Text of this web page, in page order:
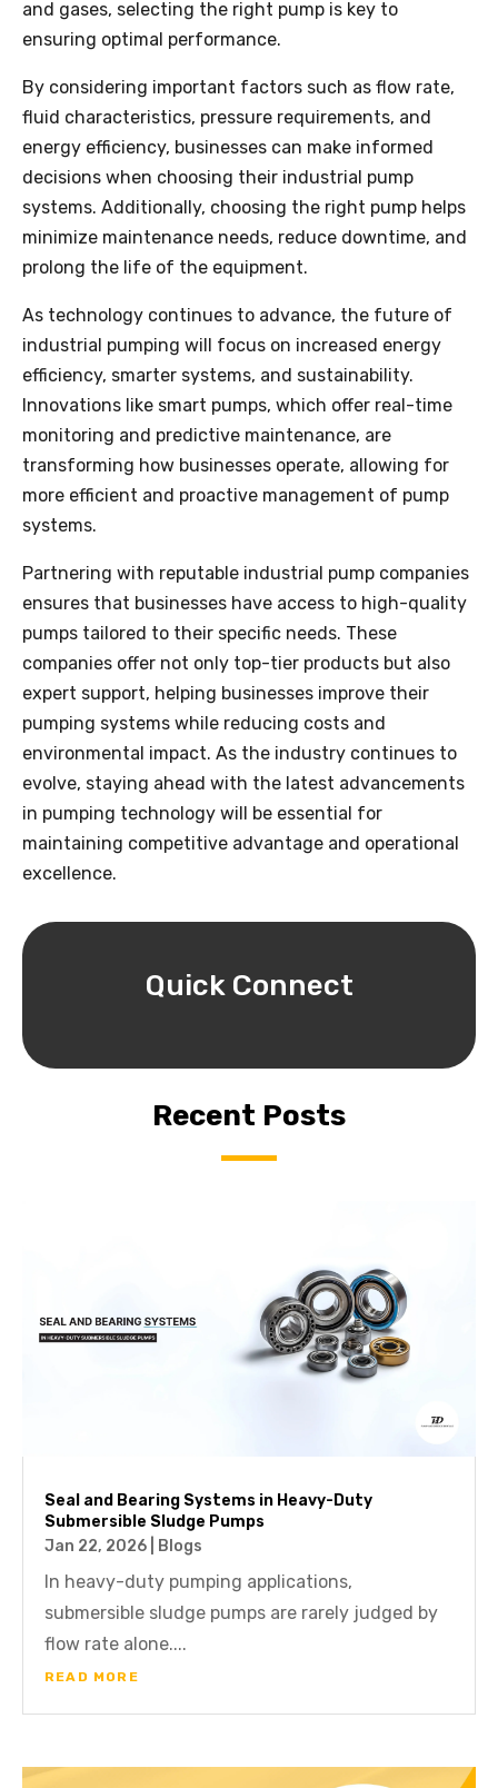
and gases, selecting the right pump is key to
ensuring optimal performance.
By considering important factors such as flow rate,
fluid characteristics, pressure requirements, and
energy efficiency, businesses can make informed
decisions when choosing their industrial pump
systems. Additionally, choosing the right pump helps
minimize maintenance needs, reduce downtime, and
prolong the life of the equipment.
As technology continues to advance, the future of
industrial pumping will focus on increased energy
efficiency, smarter systems, and sustainability.
Innovations like smart pumps, which offer real-time
monitoring and predictive maintenance, are
transforming how businesses operate, allowing for
more efficient and proactive management of pump
systems.
Partnering with reputable industrial pump companies
ensures that businesses have access to high-quality
pumps tailored to their specific needs. These
companies offer not only top-tier products but also
expert support, helping businesses improve their
pumping systems while reducing costs and
environmental impact. As the industry continues to
evolve, staying ahead with the latest advancements
in pumping technology will be essential for
maintaining competitive advantage and operational
excellence.
Quick Connect
Recent Posts
Seal and Bearing Systems in Heavy-Duty
Submersible Sludge Pumps
Jan 22, 2026
Blogs
In heavy-duty pumping applications,
submersible sludge pumps are rarely judged by
flow rate alone....
READ MORE